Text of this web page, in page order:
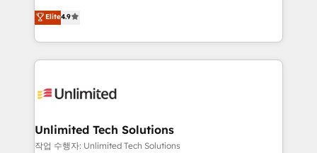
we blend strategy, creativity, and technology to help
organisations scale smarter and grow stronger.
healthcare, real estate, and other industries. With
150+ HubSpot-certified experts, we deliver scalable
solutions to complex GTM and RevOps challenges.
Our Expertise 🔹 Onboarding & Implementation:
tailored to your GTM motion. 🔹 Migrations:
from other CRMs to HubSpot without data loss or
downtime. 🔹 RevOps Strategy: Align teams,
Elite4.9
Unlimited Tech Solutions
작업 수행자: Unlimited Tech Solutions